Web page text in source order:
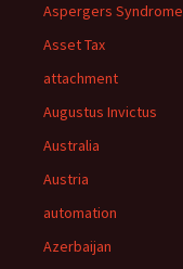
Aspergers Syndrome
Asset Tax
attachment
Augustus Invictus
Australia
Austria
automation
Azerbaijan